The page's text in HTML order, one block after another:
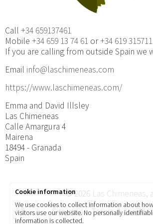
Call +34 659137461
Mobile +34 659 13 74 61 or+34 619 315711
If you are calling from outside Spain we
Email info@laschimeneas.com
https://www.laschimeneas.com/
Emma and David Illsley
Las Chimeneas
Calle Amargura 4
Mairena
18494 - Granada
Spain
© 2026 Las Chimeneas,
Site map
Terms &
Cookie information
We use cookies to collect information about how
visitors use our website. No personally
information is collected.